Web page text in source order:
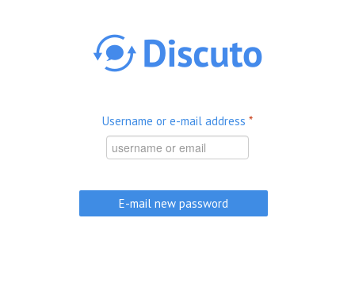
Username or e-mail address *